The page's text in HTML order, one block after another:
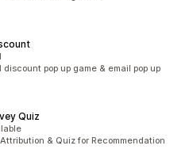
pop up game & email pop up
Quiz
& Quiz for Recommendation